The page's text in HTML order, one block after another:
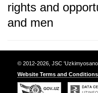
rights and
and men
© 2012-2026, JSC
Website Terms and